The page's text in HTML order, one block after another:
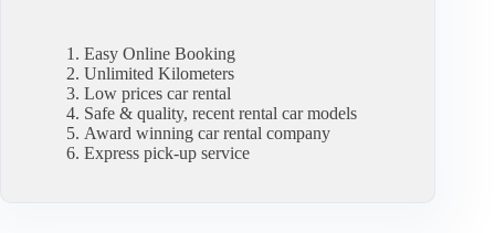
Easy Online Booking
Unlimited Kilometers
Low prices car rental
Safe & quality, recent rental car models
Award winning car rental company
Express pick-up service